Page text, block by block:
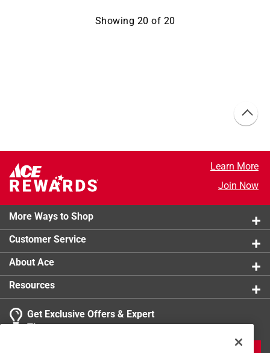
Showing 20 of 20
Learn More
Join Now
More Ways to Shop
Customer Service
About Ace
Resources
Get Exclusive Offers & Expert
Tips